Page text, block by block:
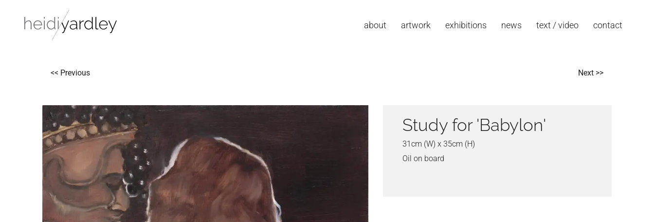
about artwork exhibitions news text / video contact
<< Previous Next >>
Study for 'Babylon'
31cm (W) x 35cm (H)
Oil on board